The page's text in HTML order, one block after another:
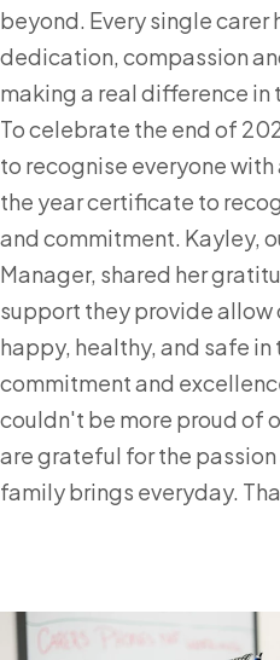
beyond. Every single carer
dedication, compassion
making a real difference in
To celebrate the end of
to recognise everyone
the year certificate to
and commitment. Kayley,
Manager, shared her
support they provide allow
happy, healthy, and safe in
commitment and
couldn't be more proud of
are grateful for the
family brings everyday.